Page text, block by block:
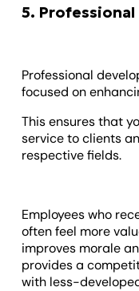
5.
Professional
focused on
This ensures that
service to clients
respective fields.
Employees who
often feel more
improves morale
provides a
with less-